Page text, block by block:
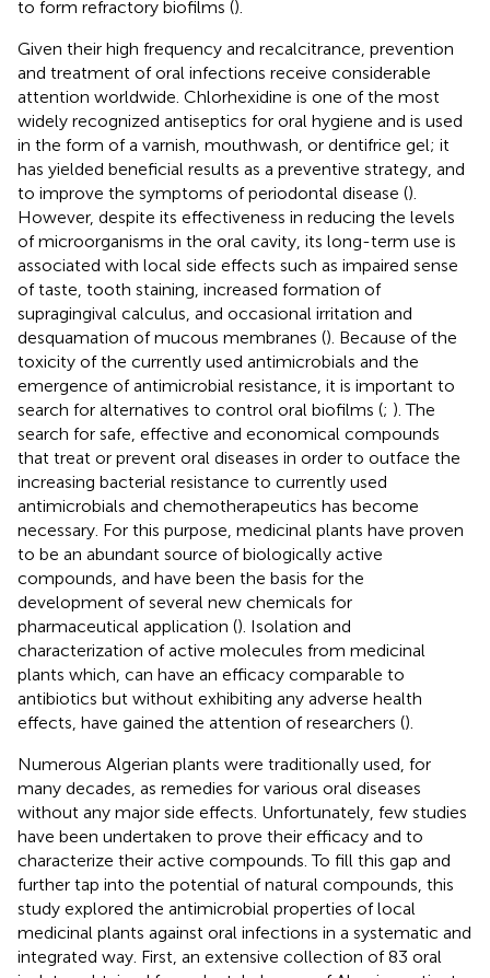
to form refractory biofilms ().
Given their high frequency and recalcitrance, prevention
and treatment of oral infections receive considerable
attention worldwide. Chlorhexidine is one of the most
widely recognized antiseptics for oral hygiene and is used
in the form of a varnish, mouthwash, or dentifrice gel; it
has yielded beneficial results as a preventive strategy, and
to improve the symptoms of periodontal disease ().
However, despite its effectiveness in reducing the levels
of microorganisms in the oral cavity, its long-term use is
associated with local side effects such as impaired sense
of taste, tooth staining, increased formation of
supragingival calculus, and occasional irritation and
desquamation of mucous membranes (). Because of the
toxicity of the currently used antimicrobials and the
emergence of antimicrobial resistance, it is important to
search for alternatives to control oral biofilms (; ). The
search for safe, effective and economical compounds
that treat or prevent oral diseases in order to outface the
increasing bacterial resistance to currently used
antimicrobials and chemotherapeutics has become
necessary. For this purpose, medicinal plants have proven
to be an abundant source of biologically active
compounds, and have been the basis for the
development of several new chemicals for
pharmaceutical application (). Isolation and
characterization of active molecules from medicinal
plants which, can have an efficacy comparable to
antibiotics but without exhibiting any adverse health
effects, have gained the attention of researchers ().
Numerous Algerian plants were traditionally used, for
many decades, as remedies for various oral diseases
without any major side effects. Unfortunately, few studies
have been undertaken to prove their efficacy and to
characterize their active compounds. To fill this gap and
further tap into the potential of natural compounds, this
study explored the antimicrobial properties of local
medicinal plants against oral infections in a systematic and
integrated way. First, an extensive collection of 83 oral